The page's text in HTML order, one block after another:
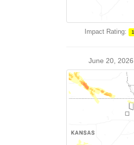
Impact Rating: 1
June 20, 2026